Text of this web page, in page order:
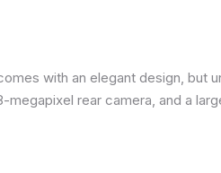
with an elegant design, but
megapixel rear camera, and a